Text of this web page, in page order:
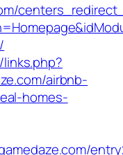
airbnb-
homes-